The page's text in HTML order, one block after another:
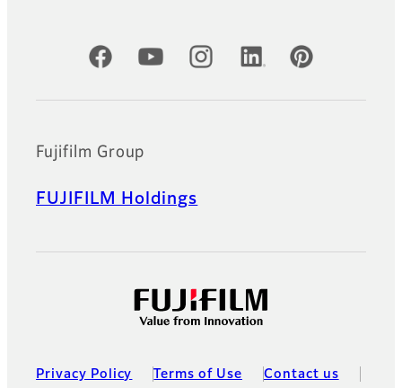
Official Social Media Accounts
Fujifilm Group
FUJIFILM Holdings
Privacy Policy Terms of Use Contact us